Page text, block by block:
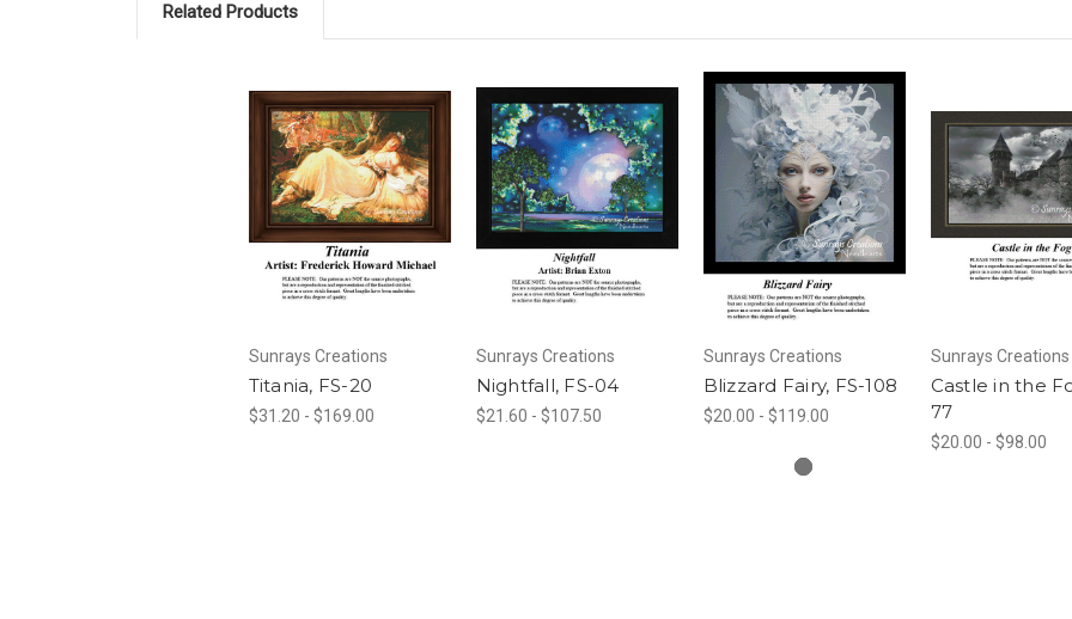
Related Products
Sunrays Creations
Titania, FS-20
$31.20 - $169.00
Sunrays Creations
Nightfall, FS-04
$21.60 - $107.50
Sunrays Creations
Blizzard Fairy, FS-108
$20.00 - $119.00
Sunrays Creations
Castle in the
77
$20.00 - $98.00